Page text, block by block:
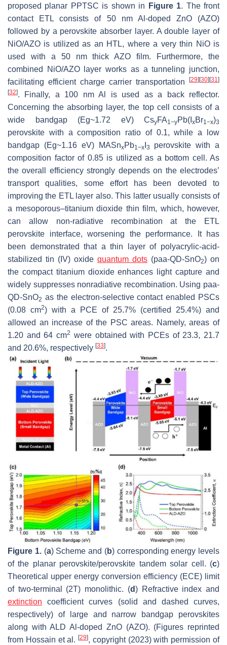
proposed planar PPTSC is shown in
Figure 1. The front
contact ETL consists of 50 nm Al-doped ZnO (AZO)
followed by a perovskite absorber layer. A double layer of
NiO/AZO is utilized as an HTL, where a very thin NiO is
used with a 50 nm thick AZO film. Furthermore, the
combined NiO/AZO layer works as a tunneling junction,
facilitating efficient charge carrier transportation
[29] [30] [31]
[32]. Finally, a 100 nm Al is used as a back reflector.
Concerning the absorbing layer, the top cell consists of a
wide bandgap (Eg~1.72 eV) CsyFA1−yPb(I xBr1−x)3
perovskite with a composition ratio of 0.1, while a low
bandgap (Eg~1.16 eV) MASnxPb1−xI 3
perovskite with a
composition factor of 0.85 is utilized as a bottom cell. As
the overall efficiency strongly depends on the electrodes’
transport qualities, some effort has been devoted to
improving the ETL layer also. This latter usually consists of
a mesoporous–titanium dioxide thin film, which, however,
can allow non-radiative recombination at the ETL
perovskite interface, worsening the performance. It has
been demonstrated that a thin layer of polyacrylic-acid-
stabilized tin (IV) oxide quantum dots (paa-QD-SnO2) on
the compact titanium dioxide enhances light capture and
widely suppresses nonradiative recombination. Using paa-
QD-SnO2 as the electron-selective contact enabled PSCs
(0.08 cm2) with a PCE of 25.7% (certified 25.4%) and
allowed an increase of the PSC areas. Namely, areas of
1.20 and 64 cm2 were obtained with PCEs of 23.3, 21.7
and 20.6%, respectively [33].
Figure 1.(a) Scheme and (b) corresponding energy levels
of the planar perovskite/perovskite tandem solar cell. (c)
Theoretical upper energy conversion efficiency (ECE) limit
of two-terminal (2T) monolithic. (d) Refractive index and
extinction coefficient curves (solid and dashed curves,
respectively) of large and narrow bandgap perovskites
along with ALD Al-doped ZnO (AZO). (Figures reprinted
from Hossain et al.[29], copyright (2023) with permission of